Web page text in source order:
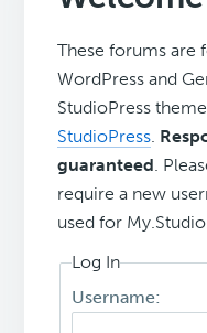
These forums are
WordPress and
StudioPress
StudioPress.
guaranteed.
require a new
used for
Log In
Username: